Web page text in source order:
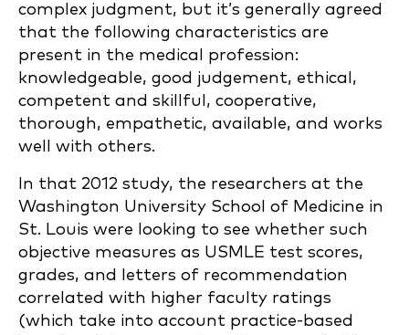
complex judgment, but it’s generally agreed
that the following characteristics are
present in the medical profession:
knowledgeable, good judgement, ethical,
competent and skillful, cooperative,
thorough, empathetic, available, and works
well with others.
In that 2012 study, the researchers at the
Washington University School of Medicine in
St. Louis were looking to see whether such
objective measures as USMLE test scores,
grades, and letters of recommendation
correlated with higher faculty ratings
(which take into account practice-based